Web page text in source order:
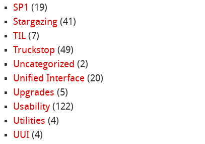
SP1 (19)
Stargazing(41)
TIL(7)
Truckstop (49)
Uncategorized (2)
Unified Interface(20)
Upgrades (5)
Usability(122)
Utilities (4)
UUI(4)